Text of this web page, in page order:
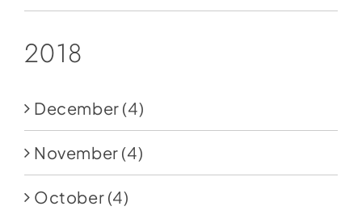
2018
December (4)
November (4)
October (4)